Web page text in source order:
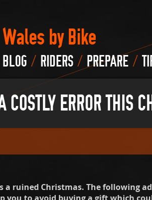
Wales by Bike
BLOG / RIDERS / PREPARE /
COSTLY ERROR THIS
a ruined Christmas. The following